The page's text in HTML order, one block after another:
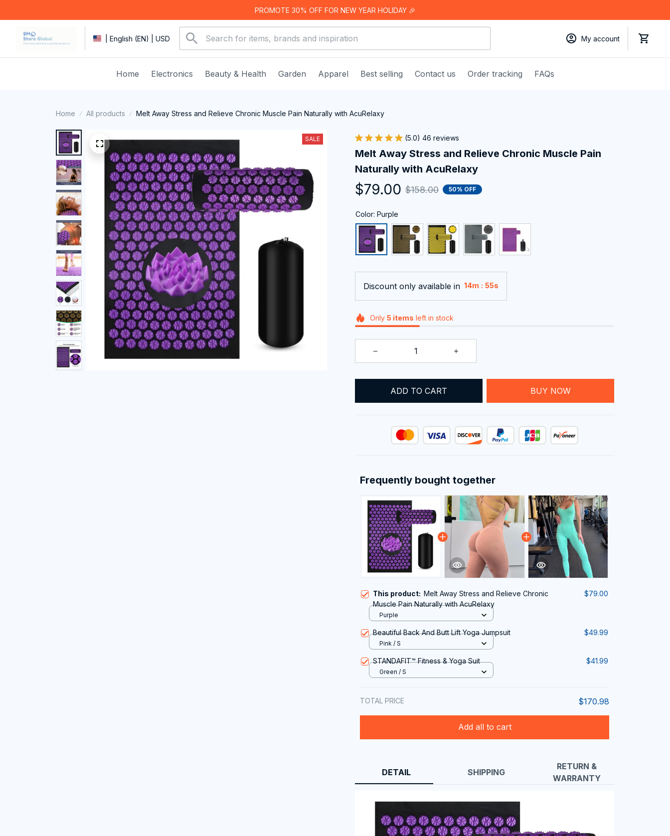
PROMOTE 30% OFF FOR NEW YEAR HOLIDAY 🎉
| English (EN) | USD My account
Home Electronics Beauty & Health Garden Apparel Best selling Contact us Order tracking FAQs
Home All products Melt Away Stress and Relieve Chronic Muscle Pain Naturally with AcuRelaxy
SALE (5.0) 46 reviews
Melt Away Stress and Relieve Chronic Muscle Pain
Naturally with AcuRelaxy
$79.00 $158.00 50% OFF
Color: Purple
Discount only available in 14m : 54s
Only 5 items left in stock
ADD TO CART BUY NOW
Frequently bought together
This product: Melt Away Stress and Relieve Chronic
Muscle Pain Naturally with AcuRelaxy
$79.00
Purple
Beautiful Back And Butt Lift Yoga Jumpsuit $49.99
Pink / S
STANDAFIT™ Fitness & Yoga Suit $41.99
Green / S
TOTAL PRICE $170.98
Add all to cart
DETAIL SHIPPING
RETURN &
WARRANTY